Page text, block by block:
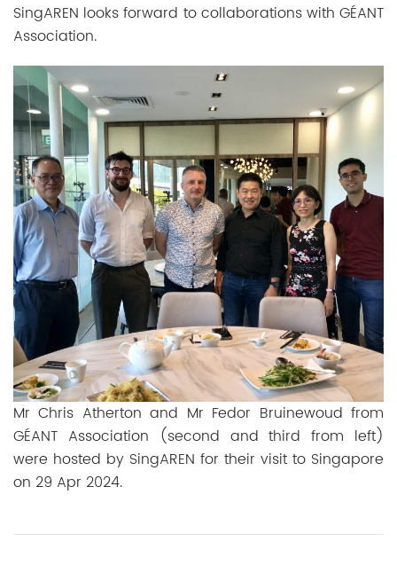
SingAREN looks forward to collaborations with GÉANT
Association.
Mr Chris Atherton and Mr Fedor Bruinewoud from
GÉANT Association (second and third from left)
were hosted by SingAREN for their visit to Singapore
on 29 Apr 2024.